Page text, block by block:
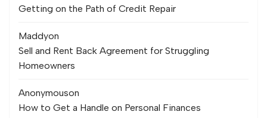
Getting on the Path of Credit Repair
Maddyon
Sell and Rent Back Agreement for Struggling
Homeowners
Anonymouson
How to Get a Handle on Personal Finances